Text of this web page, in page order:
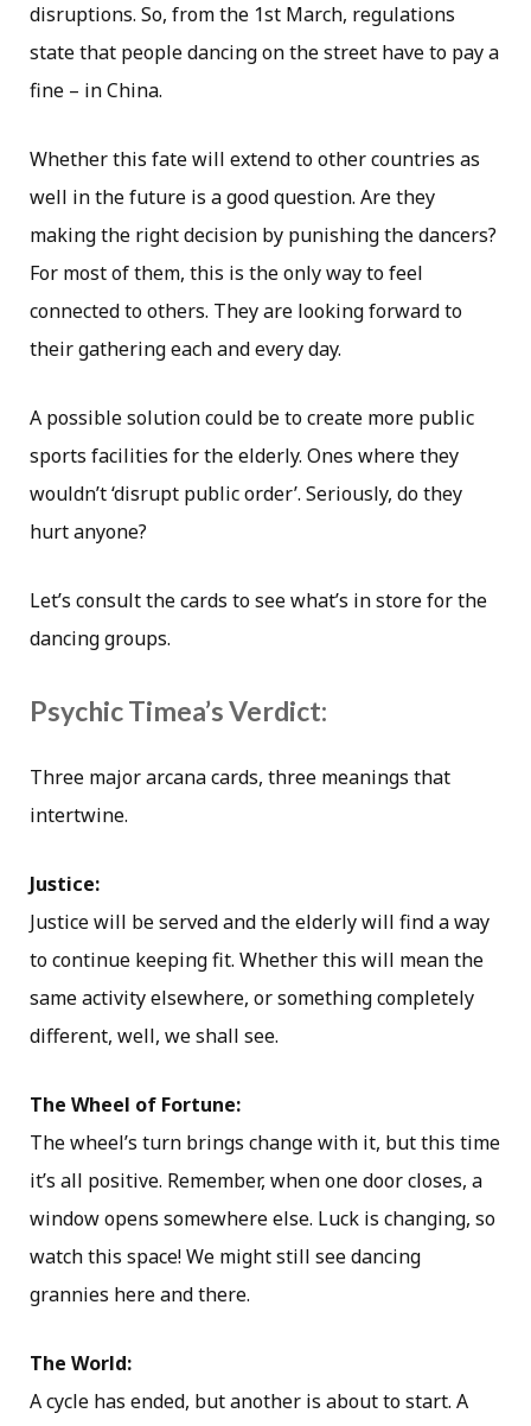
disruptions. So, from the 1st March, regulations
state that people dancing on the street have to pay a
fine – in China.
Whether this fate will extend to other countries as
well in the future is a good question. Are they
making the right decision by punishing the dancers?
For most of them, this is the only way to feel
connected to others. They are looking forward to
their gathering each and every day.
A possible solution could be to create more public
sports facilities for the elderly. Ones where they
wouldn’t ‘disrupt public order’. Seriously, do they
hurt anyone?
Let’s consult the cards to see what’s in store for the
dancing groups.
Psychic Timea’s Verdict:
Three major arcana cards, three meanings that
intertwine.
Justice:
Justice will be served and the elderly will find a way
to continue keeping fit. Whether this will mean the
same activity elsewhere, or something completely
different, well, we shall see.
The Wheel of Fortune:
The wheel’s turn brings change with it, but this time
it’s all positive. Remember, when one door closes, a
window opens somewhere else. Luck is changing, so
watch this space! We might still see dancing
grannies here and there.
The World:
A cycle has ended, but another is about to start. A